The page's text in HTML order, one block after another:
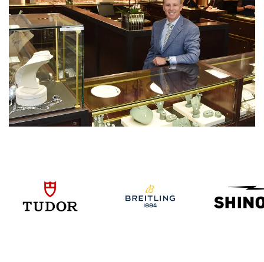
We value your privacy
Essential